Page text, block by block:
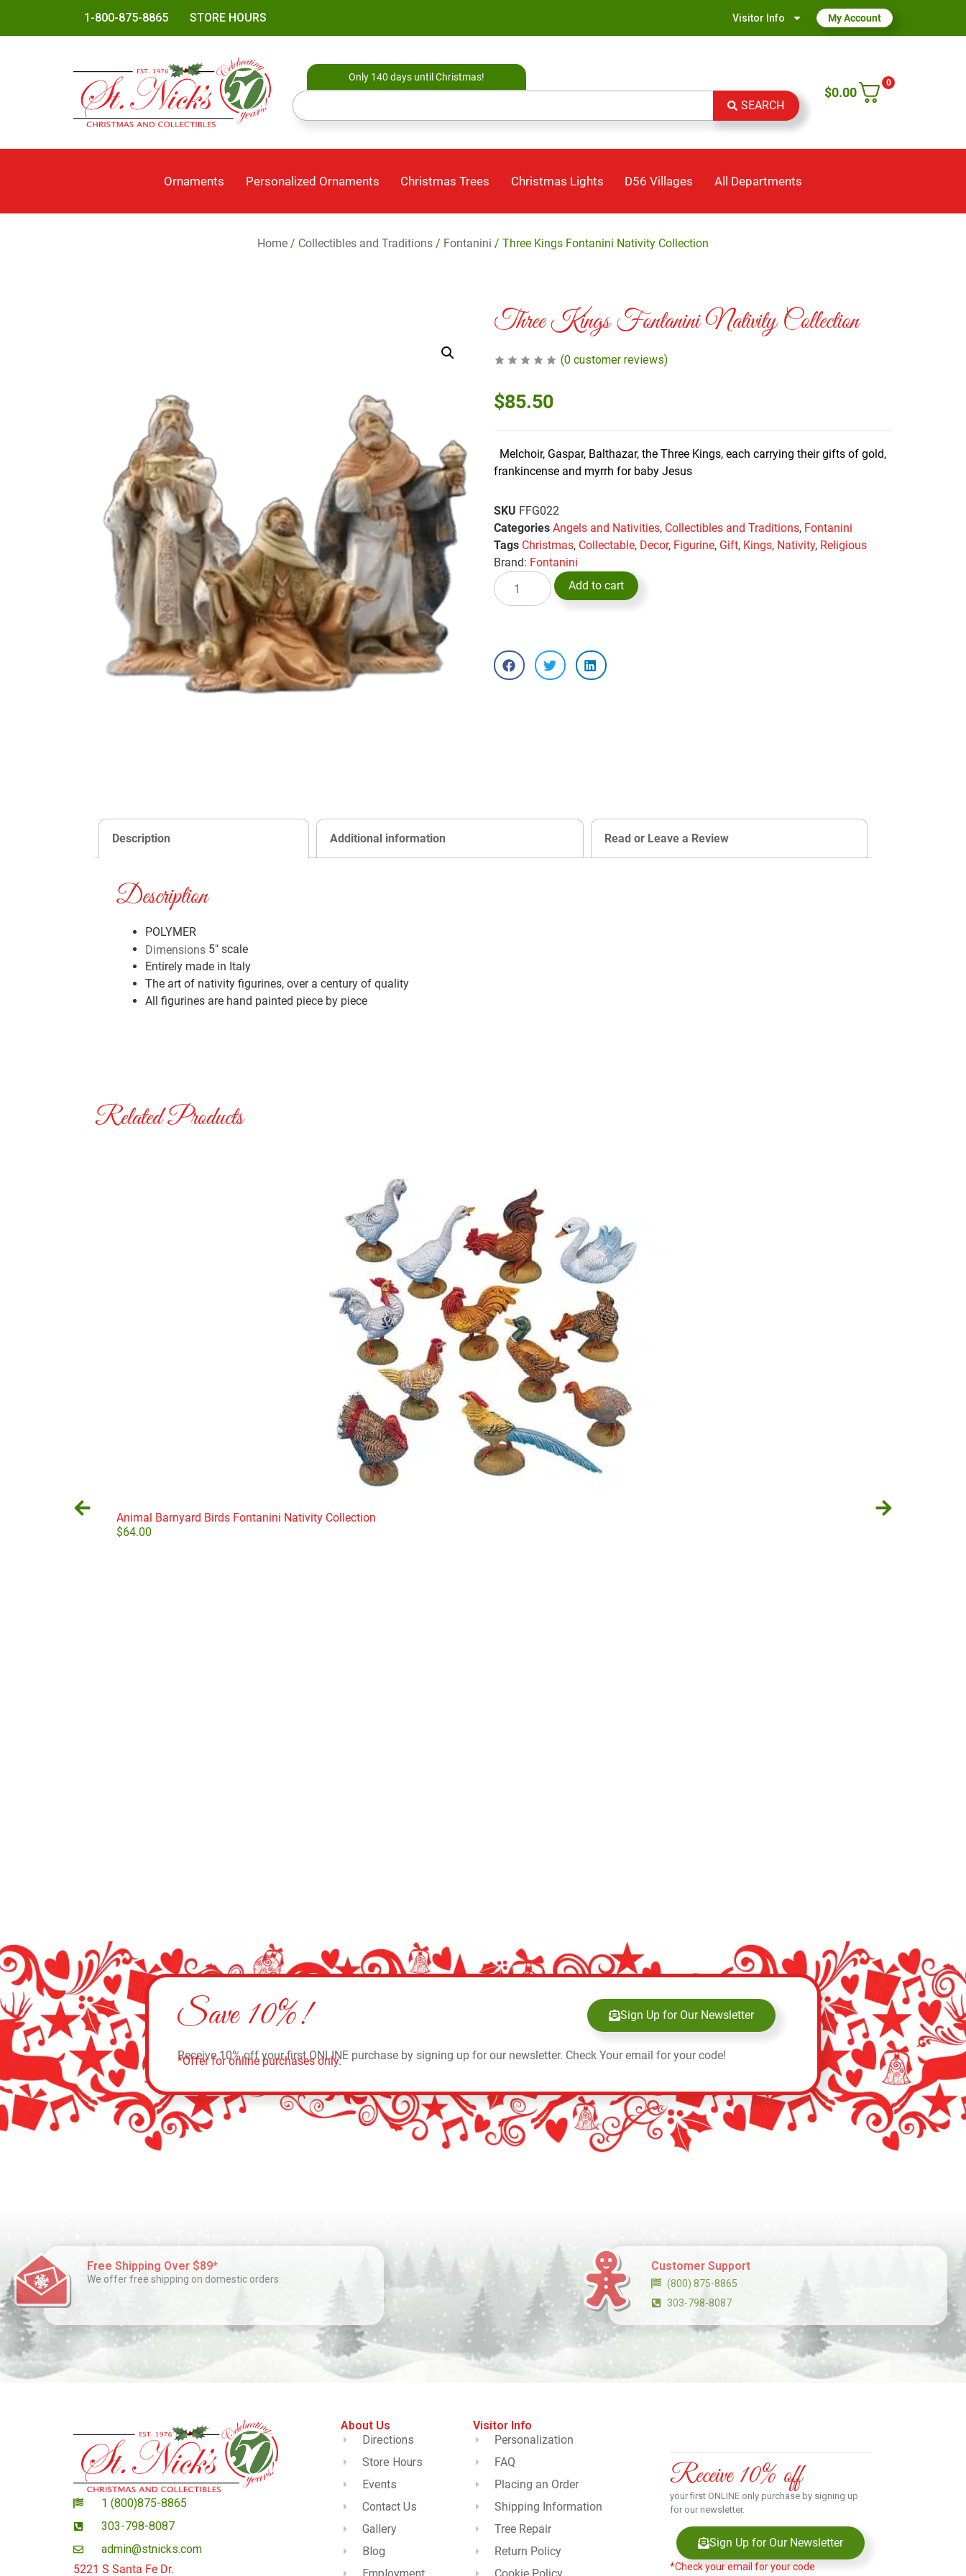
1-800-875-8865 STORE HOURS Visitor Info My Account
Only 140 days until Christmas!
SEARCH
0
$0.00
Ornaments Personalized Ornaments Christmas Trees Christmas Lights D56 Villages All Departments
Home / Collectibles and Traditions / Fontanini / Three Kings Fontanini Nativity Collection
Three Kings Fontanini Nativity Collection
(0 customer reviews)
$85.50
Melchoir, Gaspar, Balthazar, the Three Kings, each carrying their gifts of gold,
frankincense and myrrh for baby Jesus
SKU FFG022
Categories Angels and Nativities, Collectibles and Traditions, Fontanini
Tags Christmas, Collectable, Decor, Figurine, Gift, Kings, Nativity, Religious
Brand: Fontanini
Add to cart
Description Additional information Read or Leave a Review
Description
POLYMER
Dimensions 5″ scale
Entirely made in Italy
The art of nativity figurines, over a century of quality
All figurines are hand painted piece by piece
Related Products
Animal Barnyard Birds Fontanini Nativity Collection
$64.00
Save 10%! Sign Up for Our Newsletter
Receive 10% off your first ONLINE purchase by signing up for our newsletter. Check Your email for your code!
*Offer for online purchases only.
Free Shipping Over $89*
We offer free shipping on domestic orders
Customer Support
(800) 875-8865
303-798-8087
1 (800)875-8865
303-798-8087
admin@stnicks.com
5221 S Santa Fe Dr.
About Us
Directions
Store Hours
Events
Contact Us
Gallery
Blog
Employment
Visitor Info
Personalization
FAQ
Placing an Order
Shipping Information
Tree Repair
Return Policy
Cookie Policy
Receive 10% off
your first ONLINE only purchase by signing up
for our newsletter.
Sign Up for Our Newsletter
*Check your email for your code